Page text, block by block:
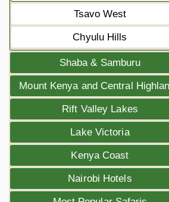
Tsavo West
Chyulu Hills
Shaba & Samburu
Mount Kenya and Central
Rift Valley Lakes
Lake Victoria
Kenya Coast
Nairobi Hotels